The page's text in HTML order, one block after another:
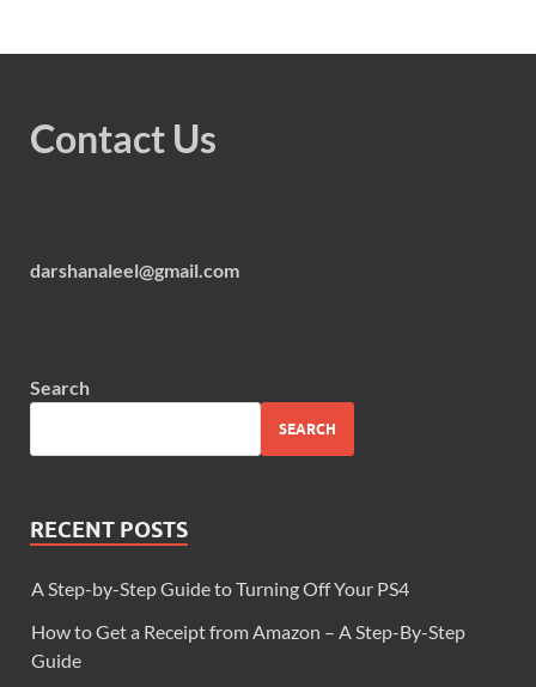
Contact Us
darshanaleel@gmail.com
Search
SEARCH
RECENT POSTS
A Step-by-Step Guide to Turning Off Your PS4
How to Get a Receipt from Amazon – A Step-By-Step
Guide